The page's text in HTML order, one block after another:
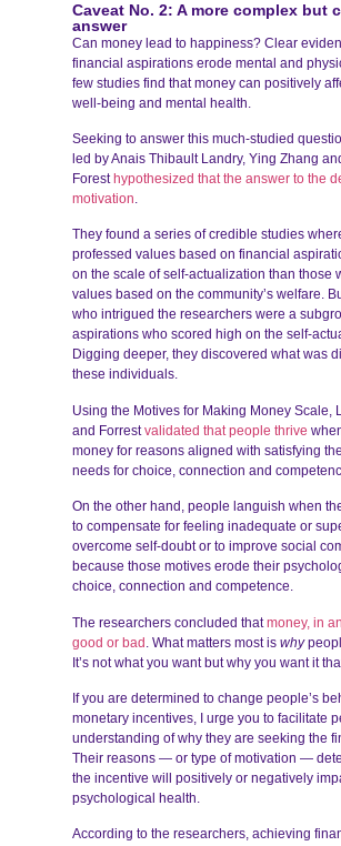
Caveat No. 2: A more complex but
answer
Can money lead to happiness? Clear
financial aspirations erode mental and
few studies find that money can positively
well-being and mental health.
Seeking to answer this much-studied
led by Anais Thibault Landry, Ying Zhang
Forest hypothesized that the answer to the
motivation.
They found a series of credible studies
professed values based on financial
on the scale of self-actualization than those
values based on the community’s welfare.
who intrigued the researchers were a
aspirations who scored high on the self-
Digging deeper, they discovered what was
these individuals.
Using the Motives for Making Money Scale,
and Forrestvalidated that people thrive
money for reasons aligned with satisfying
needs for choice, connection and
On the other hand, people languish when
to compensate for feeling inadequate or
overcome self-doubt or to improve social
because those motives erode their
choice, connection and competence.
The researchers concluded thatmoney, in
good or bad . What matters most is why
It’s not what you want but why you want it
If you are determined to change people’s
monetary incentives, I urge you to facilitate
understanding of why they are seeking the
Their reasons — or type of motivation —
the incentive will positively or negatively
psychological health.
According to the researchers, achieving